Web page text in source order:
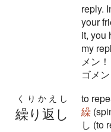
reply.
your
it, you
my
メン
ゴメン
繰り返し
くりかえし to
繰
し (to